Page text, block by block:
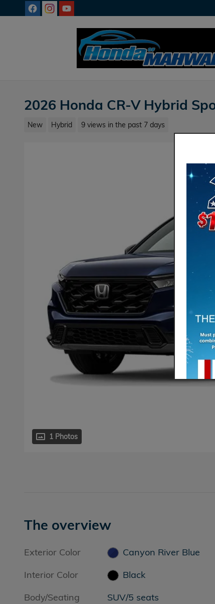
Skip to main content
2026 Honda CR-V Hybrid
New Hybrid 9 views in the past 7 days
1 Photos
The overview
Exterior Color
Canyon River Blue
Interior Color
Black
Body/Seating
SUV/5 seats